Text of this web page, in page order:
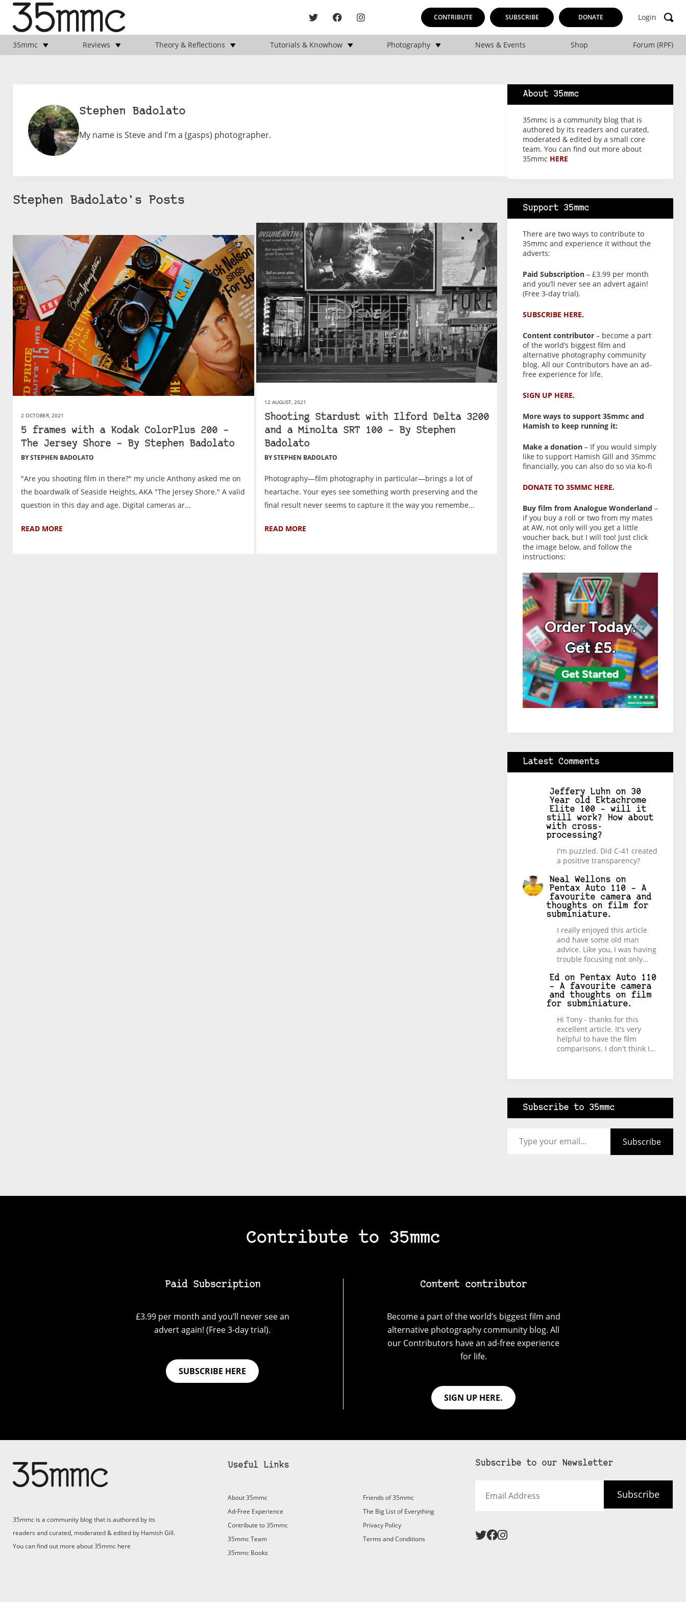
CONTRIBUTE SUBSCRIBE DONATE Login
35mmc Reviews Theory & Reflections Tutorials & Knowhow Photography News & Events Shop Forum (RPF)
Support 35mmc for an ad-
Paid Subscription
– Subscribe for £3.99 per month and you’ll never see an
advert again!
(Free 3-day trial).
Stephen Badolato
My name is Steve and I'm a (gasps) photographer.
Stephen Badolato's Posts
2 OCTOBER, 2021
5 frames with a Kodak ColorPlus 200 –
The Jersey Shore – By Stephen Badolato
BY STEPHEN BADOLATO
"Are you shooting film in there?" my uncle Anthony asked me on
the boardwalk of Seaside Heights, AKA "The Jersey Shore." A valid
question in this day and age. Digital cameras ar...
READ MORE
12 AUGUST, 2021
Shooting Stardust with Ilford Delta 3200
and a Minolta SRT 100 – By Stephen
Badolato
BY STEPHEN BADOLATO
Photography—film photography in particular—brings a lot of
heartache. Your eyes see something worth preserving and the
final result never seems to capture it the way you remembe...
READ MORE
About 35mmc
35mmc is a community blog that is
authored by its readers and curated,
moderated & edited by a small core
team. You can find out more about
35mmc HERE
Support 35mmc
There are two ways to contribute to
35mmc and experience it without the
adverts:
Paid Subscription – £3.99 per month
and you’ll never see an advert again!
(Free 3-day trial).
SUBSCRIBE HERE.
Content contributor – become a part
of the world’s biggest film and
alternative photography community
blog. All our Contributors have an ad-
free experience for life.
SIGN UP HERE.
More ways to support 35mmc and
Hamish to keep running it:
Make a donation – If you would simply
like to support Hamish Gill and 35mmc
financially, you can also do so via ko-fi
DONATE TO 35MMC HERE.
Buy film from Analogue Wonderland –
if you buy a roll or two from my mates
at AW, not only will you get a little
voucher back, but I will too! Just click
the image below, and follow the
instructions:
Latest Comments
Jeffery Luhn on 30
Year old Ektachrome
Elite 100 – will it
still work? How about
with cross-
processing?
I'm puzzled. Did C-41 created
a positive transparency?
Neal Wellons on
Pentax Auto 110 – A
favourite camera and
thoughts on film for
subminiature.
I really enjoyed this article
and have some old man
advice. Like you, I was having
trouble focusing not only…
Ed on
Pentax Auto 110
– A favourite camera
and thoughts on film
for subminiature.
Hi Tony - thanks for this
excellent article. It's very
helpful to have the film
comparisons. I don't think I…
Subscribe to 35mmc
Subscribe
Contribute to 35mmc
Paid Subscription
£3.99 per month and you’ll never see an
advert again! (Free 3-day trial).
SUBSCRIBE HERE
Content contributor
Become a part of the world’s biggest film and
alternative photography community blog. All
our Contributors have an ad-free experience
for life.
SIGN UP HERE.
35mmc is a community blog that is authored by its
readers and curated, moderated & edited by Hamish Gill.
You can find out more about 35mmc here
Useful Links
About 35mmc
Ad-Free Experience
Contribute to 35mmc
35mmc Team
35mmc Books
Friends of 35mmc
The Big List of Everything
Privacy Policy
Terms and Conditions
Subscribe to our Newsletter
Address
Subscribe